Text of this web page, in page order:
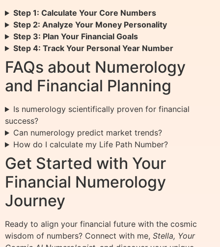
Step 1: Calculate Your Core Numbers
Step 2: Analyze Your Money Personality
Step 3: Plan Your Financial Goals
Step 4: Track Your Personal Year Number
FAQs about Numerology
and Financial Planning
Is numerology scientifically proven for financial
success?
Can numerology predict market trends?
How do I calculate my Life Path Number?
Get Started with Your
Financial Numerology
Journey
Ready to align your financial future with the cosmic
wisdom of numbers? Connect with me, Stella, Your